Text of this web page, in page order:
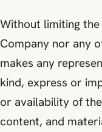
Without limiting
Company nor any
makes any
kind, express or
or availability of
content, and